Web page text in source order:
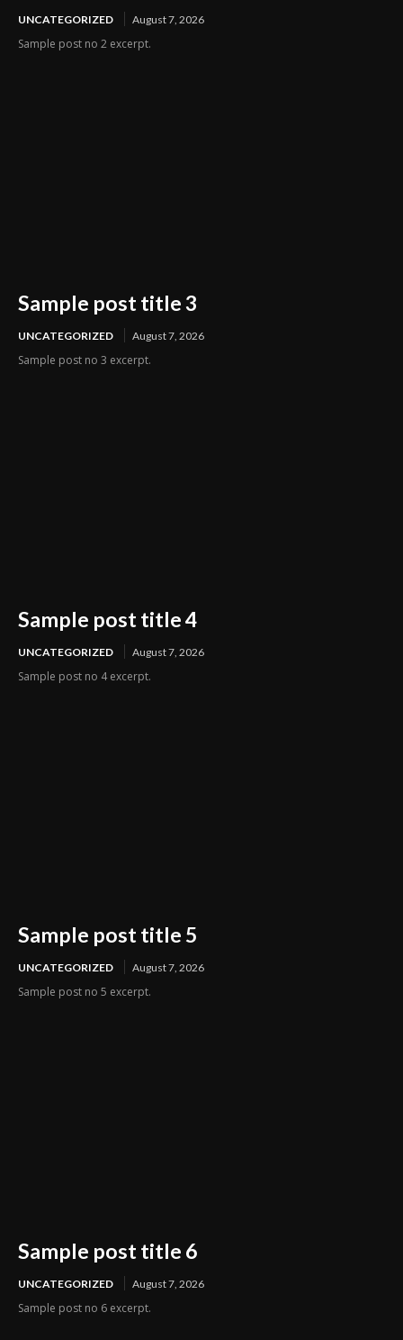
UNCATEGORIZED August 7, 2026
Sample post no 2 excerpt.
Sample post title 3
UNCATEGORIZED August 7, 2026
Sample post no 3 excerpt.
Sample post title 4
UNCATEGORIZED August 7, 2026
Sample post no 4 excerpt.
Sample post title 5
UNCATEGORIZED August 7, 2026
Sample post no 5 excerpt.
Sample post title 6
UNCATEGORIZED August 7, 2026
Sample post no 6 excerpt.